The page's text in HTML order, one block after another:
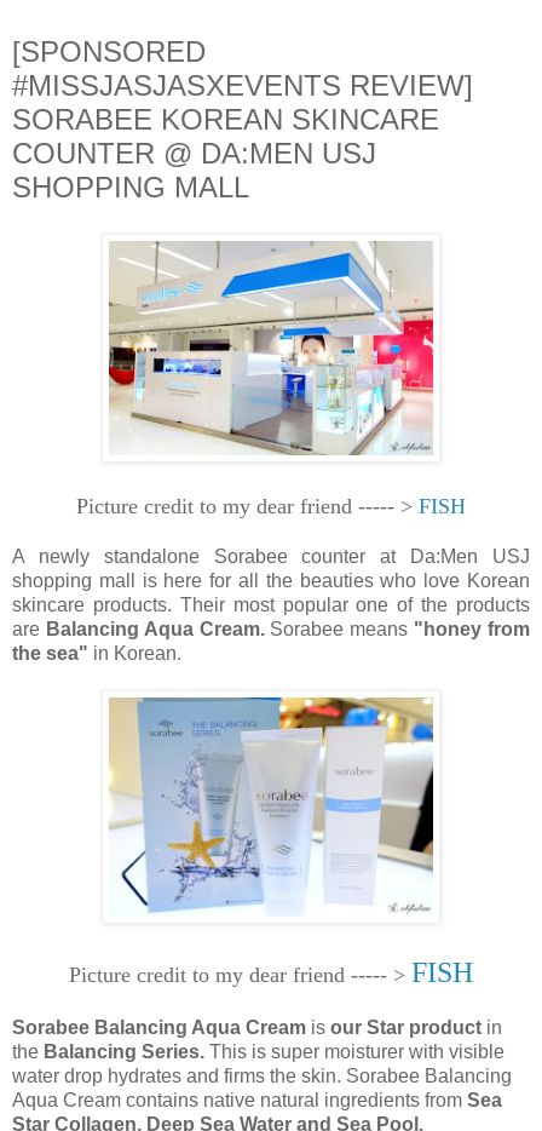
[SPONSORED
#MISSJASJASXEVENTS REVIEW]
SORABEE KOREAN SKINCARE
COUNTER @ DA:MEN USJ
SHOPPING MALL
Picture credit to my dear friend ----- > FISH
A newly standalone Sorabee counter at Da:Men USJ
shopping mall is here for all the beauties who love Korean
skincare products. Their most popular one of the products
are Balancing Aqua Cream.Sorabee means "honey from
the sea" in Korean.
Picture credit to my dear friend ----- > FISH
Sorabee Balancing Aqua Cream is our Star product in
the Balancing Series. This is super moisturer with visible
water drop hydrates and firms the skin. Sorabee Balancing
Aqua Cream contains native natural ingredients from Sea
Star Collagen, Deep Sea Water and Sea Pool.